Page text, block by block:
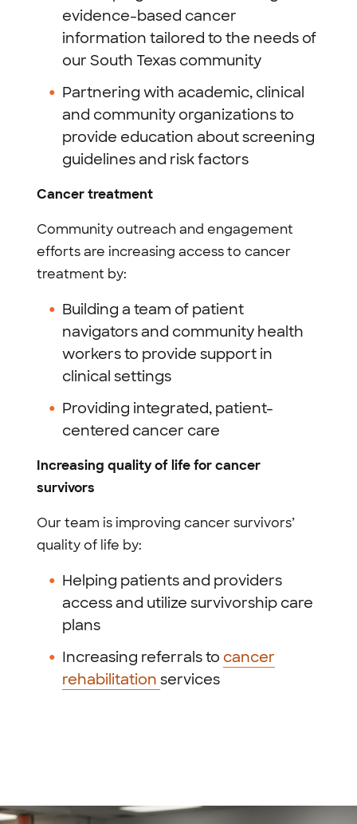
evidence-based cancer
information tailored to the needs of
our South Texas community
Partnering with academic, clinical
and community organizations to
provide education about screening
guidelines and risk factors
Cancer treatment
Community outreach and engagement
efforts are increasing access to cancer
treatment by:
Building a team of patient
navigators and community health
workers to provide support in
clinical settings
Providing integrated, patient-
centered cancer care
Increasing quality of life for cancer
survivors
Our team is improving cancer survivors’
quality of life by:
Helping patients and providers
access and utilize survivorship care
plans
Increasing referrals to cancer
rehabilitation services